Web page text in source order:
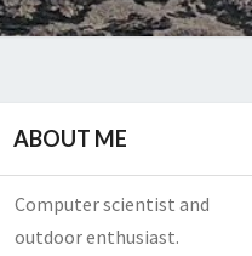
ABOUT ME
Computer scientist and
outdoor enthusiast.